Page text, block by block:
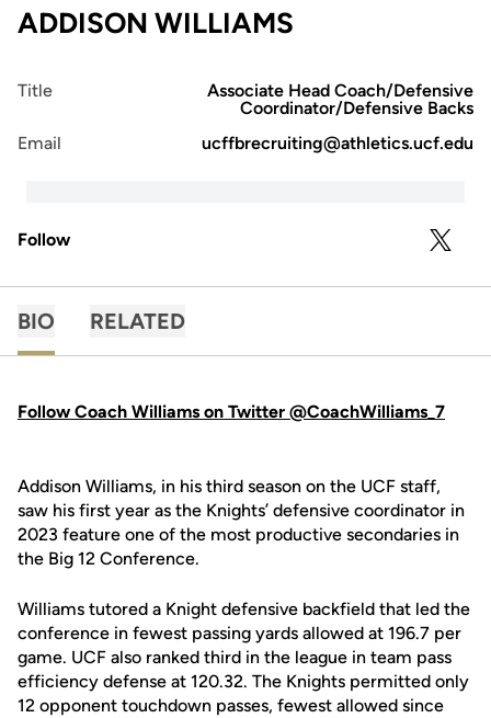
ADDISON WILLIAMS
Title
Associate Head Coach/Defensive
Coordinator/Defensive Backs
Email
ucffbrecruiting@athletics.ucf.edu
Follow TWITTER
BIO RELATED
Follow Coach Williams on Twitter @CoachWilliams_7
Addison Williams, in his third season on the UCF staff,
saw his first year as the Knights’ defensive coordinator in
2023 feature one of the most productive secondaries in
the Big 12 Conference.
Williams tutored a Knight defensive backfield that led the
conference in fewest passing yards allowed at 196.7 per
game. UCF also ranked third in the league in team pass
efficiency defense at 120.32. The Knights permitted only
12 opponent touchdown passes, fewest allowed since